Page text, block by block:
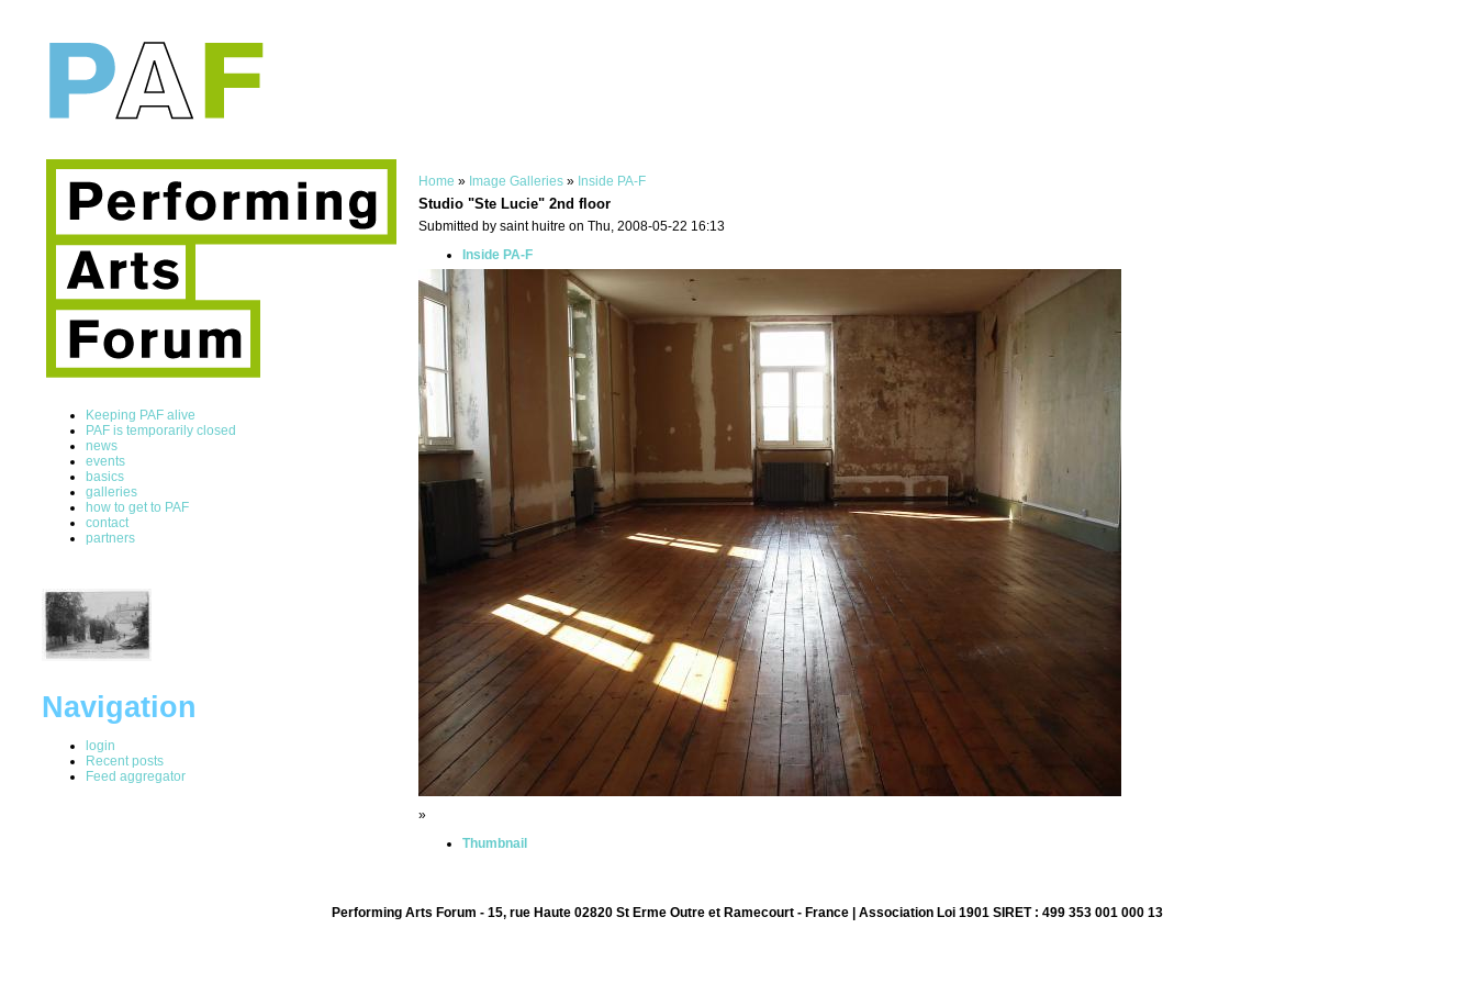
Keeping PAF alive
PAF is temporarily closed
news
events
basics
galleries
how to get to PAF
contact
partners
Navigation
login
Recent posts
Feed aggregator
Home » Image Galleries » Inside PA-F
Studio "Ste Lucie" 2nd floor
Submitted by saint huitre on Thu, 2008-05-22 16:13
Inside PA-F
»
Thumbnail
Performing Arts Forum - 15, rue Haute 02820 St Erme Outre et Ramecourt - France | Association Loi 1901 SIRET : 499 353 001 000 13